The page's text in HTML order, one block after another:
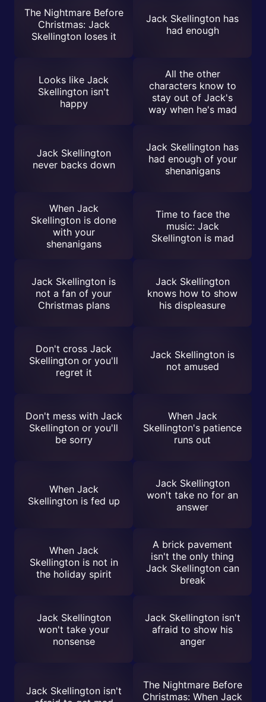
The Nightmare Before
Christmas: Jack
Skellington loses it
Jack Skellington has
had enough
Looks like Jack
Skellington isn't
happy
All the other
characters know to
stay out of Jack's
way when he's mad
Jack Skellington
never backs down
Jack Skellington has
had enough of your
shenanigans
When Jack
Skellington is done
with your
shenanigans
Time to face the
music: Jack
Skellington is mad
Jack Skellington is
not a fan of your
Christmas plans
Jack Skellington
knows how to show
his displeasure
Don't cross Jack
Skellington or you'll
regret it
Jack Skellington is
not amused
Don't mess with Jack
Skellington or you'll
be sorry
When Jack
Skellington's patience
runs out
When Jack
Skellington is fed up
Jack Skellington
won't take no for an
answer
When Jack
Skellington is not in
the holiday spirit
A brick pavement
isn't the only thing
Jack Skellington can
break
Jack Skellington
won't take your
nonsense
Jack Skellington isn't
afraid to show his
anger
Jack Skellington isn't
The Nightmare Before
Christmas: When Jack